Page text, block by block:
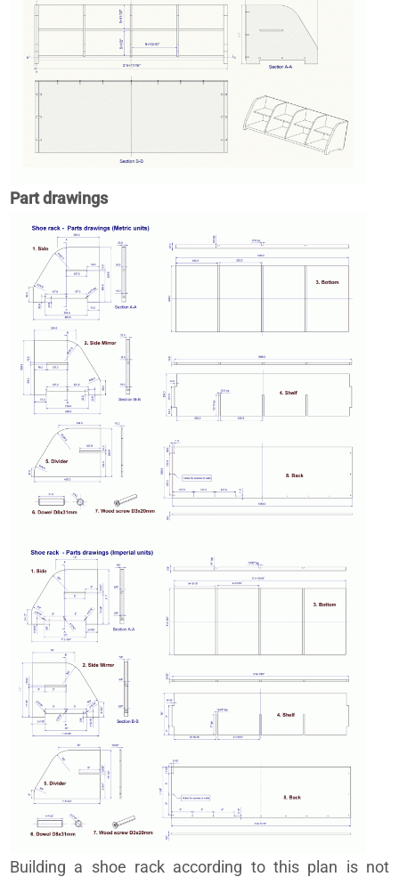
Part drawings
Building a shoe rack according to this plan is not